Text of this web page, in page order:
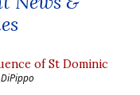
of St Dominic